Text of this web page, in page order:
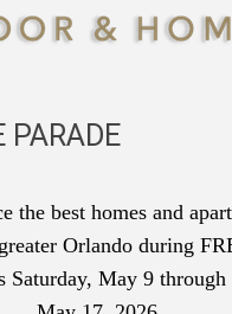
PARADE
the best homes and
Orlando during
Saturday, May 9 through